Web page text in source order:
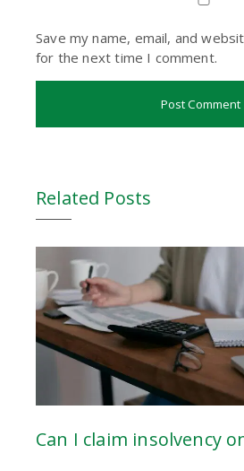
Save my name, email, and
for the next time I comment.
Related Posts
Can I claim insolvency